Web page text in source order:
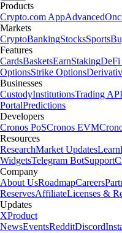
Products
Crypto.com AppAdvanced
Markets
CryptoBankingStocksSports
Features
CardsBasketsEarnStakingDeFi
OptionsStrike Options
Businesses
CustodyInstitutionsTrading API
PortalPredictions
Developers
Cronos PoSCronos EVM
Resources
ResearchMarket UpdatesLearn
WidgetsTelegram BotSupport
Company
About UsRoadmapCareers
ReservesAffiliateLicenses &
Updates
XProduct
NewsEventsRedditDiscord